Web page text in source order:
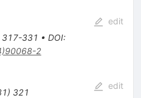
317-331 • DOI:
2
edit
) 321
edit